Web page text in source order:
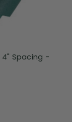
4" Spacing -